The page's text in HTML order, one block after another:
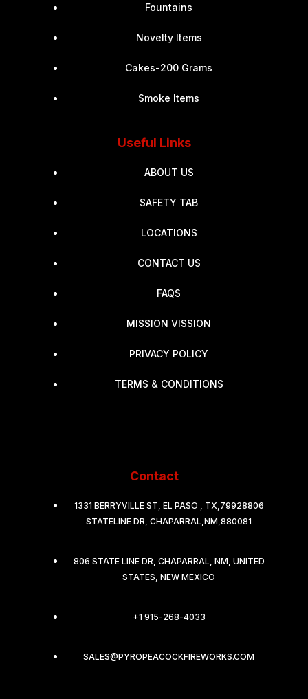
Fountains
Novelty Items
Cakes-200 Grams
Smoke Items
Useful Links
ABOUT US
SAFETY TAB
LOCATIONS
CONTACT US
FAQS
MISSION VISSION
PRIVACY POLICY
TERMS & CONDITIONS
Contact
1331 BERRYVILLE ST, EL PASO , TX,79928806
STATELINE DR, CHAPARRAL,NM,880081
806 STATE LINE DR, CHAPARRAL, NM, UNITED
STATES, NEW MEXICO
+1 915-268-4033
SALES@PYROPEACOCKFIREWORKS.COM